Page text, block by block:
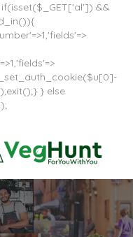
&&
} else